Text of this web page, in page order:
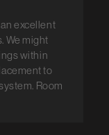
excellent
We might
within
to
Room